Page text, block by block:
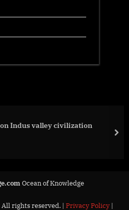
Indus valley civilization
Ocean of Knowledge
rights reserved. | Privacy Policy|